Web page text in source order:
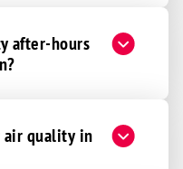
after-hours
air quality in